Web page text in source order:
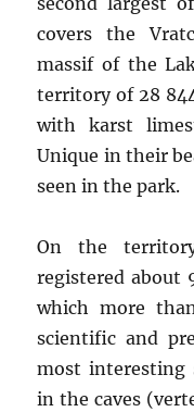
covers the
massif of the
territory of 28
with karst
Unique in their
seen in the park.
On the
registered about
which more
scientific and
most interesting
in the caves